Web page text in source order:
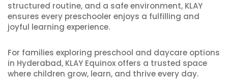
structured routine, and a safe environment, KLAY
ensures every preschooler enjoys a fulfilling and
joyful learning experience.
For families exploring preschool and daycare options
in Hyderabad, KLAY Equinox offers a trusted space
where children grow, learn, and thrive every day.